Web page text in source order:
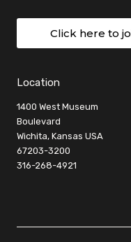
Click here to
Location
1400 West Museum
Boulevard
Wichita, Kansas USA
67203-3200
316-268-4921